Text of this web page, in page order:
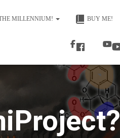
MILLENNIUM! BUY ME!